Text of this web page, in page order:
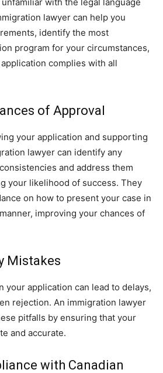
lawyer can help you
identify the most
program for your circumstances,
complies with all
of Approval
your application and supporting
lawyer can identify any
and address them
your likelihood of success. They
on how to present your case in
improving your chances of
Mistakes
your application can lead to delays,
rejection. An immigration lawyer
pitfalls by ensuring that your
and accurate.
with Canadian